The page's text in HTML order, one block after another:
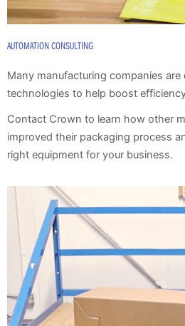
AUTOMATION CONSULTING
Many manufacturing companies
technologies to help boost
Contact Crown to learn how other
improved their packaging process
right equipment for your business.